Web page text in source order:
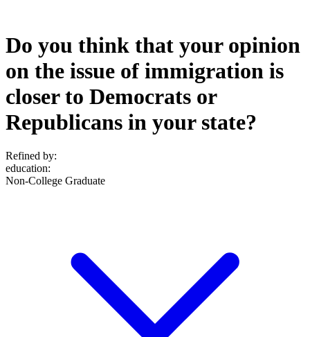
Do you think that your opinion
on the issue of immigration is
closer to Democrats or
Republicans in your state?
Refined by:
education:
Non-College Graduate